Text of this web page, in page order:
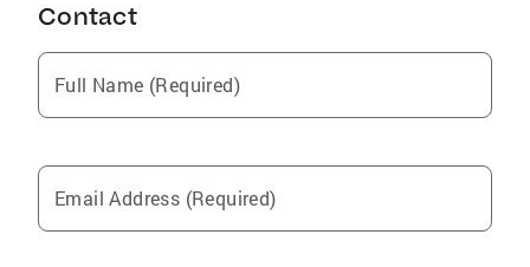
Contact
Full Name (Required)
Email Address (Required)